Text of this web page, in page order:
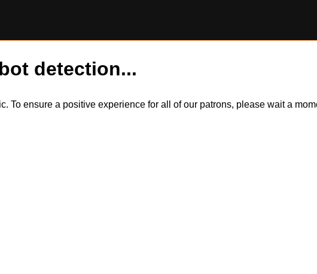
detection...
To ensure a positive experience for all of our patrons, please wait a